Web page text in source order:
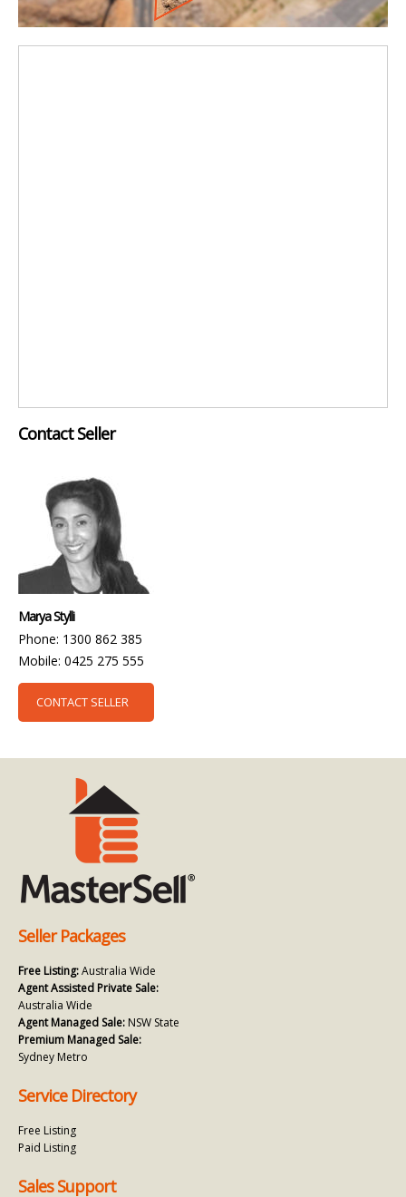
Contact Seller
Marya Stylli
Phone: 1300 862 385
Mobile: 0425 275 555
CONTACT SELLER
Seller Packages
Free Listing:Australia Wide
Agent Assisted Private Sale:
Australia Wide
Agent Managed Sale: NSW State
Premium Managed Sale:
Sydney Metro
Service Directory
Free Listing
Paid Listing
Sales Support